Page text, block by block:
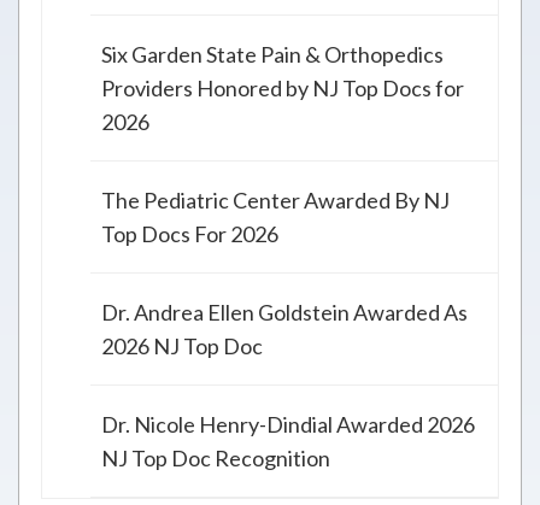
Six Garden State Pain & Orthopedics
Providers Honored by NJ Top Docs for
2026
The Pediatric Center Awarded By NJ
Top Docs For 2026
Dr. Andrea Ellen Goldstein Awarded As
2026 NJ Top Doc
Dr. Nicole Henry-Dindial Awarded 2026
NJ Top Doc Recognition